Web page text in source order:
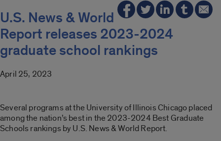
U.S. News & World
Report releases 2023-2024
graduate school rankings
April 25, 2023
Several programs at the University of Illinois Chicago placed
among the nation’s best in the 2023-2024 Best Graduate
Schools rankings by U.S. News & World Report.